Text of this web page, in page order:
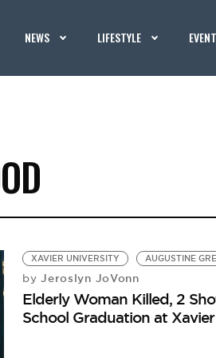
NEWS LIFESTYLE
XAVIER UNIVERSITY AUGUSTINE
by Jeroslyn JoVonn
Elderly Woman Killed, 2
School Graduation at